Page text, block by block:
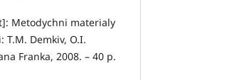
Metodychni materialy
Demkiv, O.I.
Franka, 2008. – 40 р.